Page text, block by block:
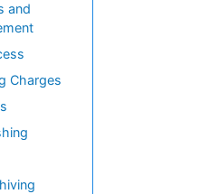
(vifabio)
and
Charges